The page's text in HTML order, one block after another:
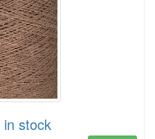
stock